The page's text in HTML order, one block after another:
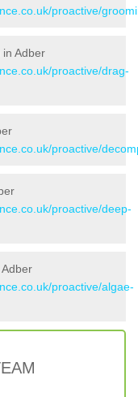
proactive/
in Adber
proactive/drag-
proactive/
proactive/deep-
proactive/algae-